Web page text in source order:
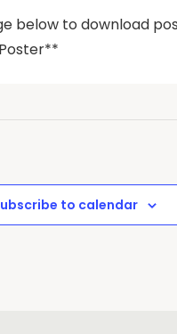
below to download
to calendar